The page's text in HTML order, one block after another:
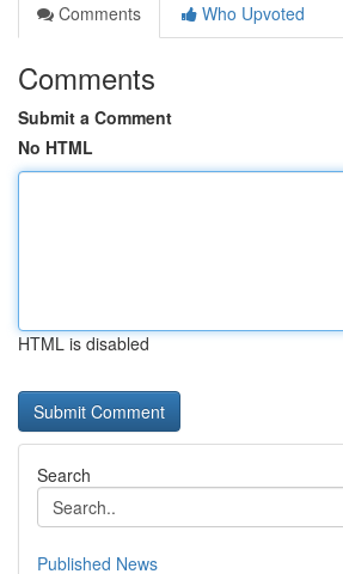
Comments
Who Upvoted
Comments
Submit a Comment
No HTML
HTML is disabled
Search
Published News